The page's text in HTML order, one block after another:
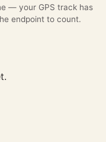
— your GPS track has
endpoint to count.